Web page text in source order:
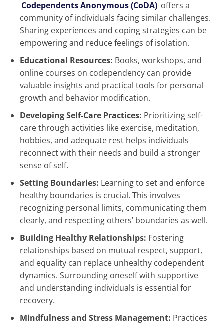
Codependents Anonymous (CoDA) offers a
community of individuals facing similar challenges.
Sharing experiences and coping strategies can be
empowering and reduce feelings of isolation.
Educational Resources: Books, workshops, and
online courses on codependency can provide
valuable insights and practical tools for personal
growth and behavior modification.
Developing Self-Care Practices: Prioritizing self-
care through activities like exercise, meditation,
hobbies, and adequate rest helps individuals
reconnect with their needs and build a stronger
sense of self.
Setting Boundaries: Learning to set and enforce
healthy boundaries is crucial. This involves
recognizing personal limits, communicating them
clearly, and respecting others’ boundaries as well.
Building Healthy Relationships: Fostering
relationships based on mutual respect, support,
and equality can replace unhealthy codependent
dynamics. Surrounding oneself with supportive
and understanding individuals is essential for
recovery.
Mindfulness and Stress Management: Practices